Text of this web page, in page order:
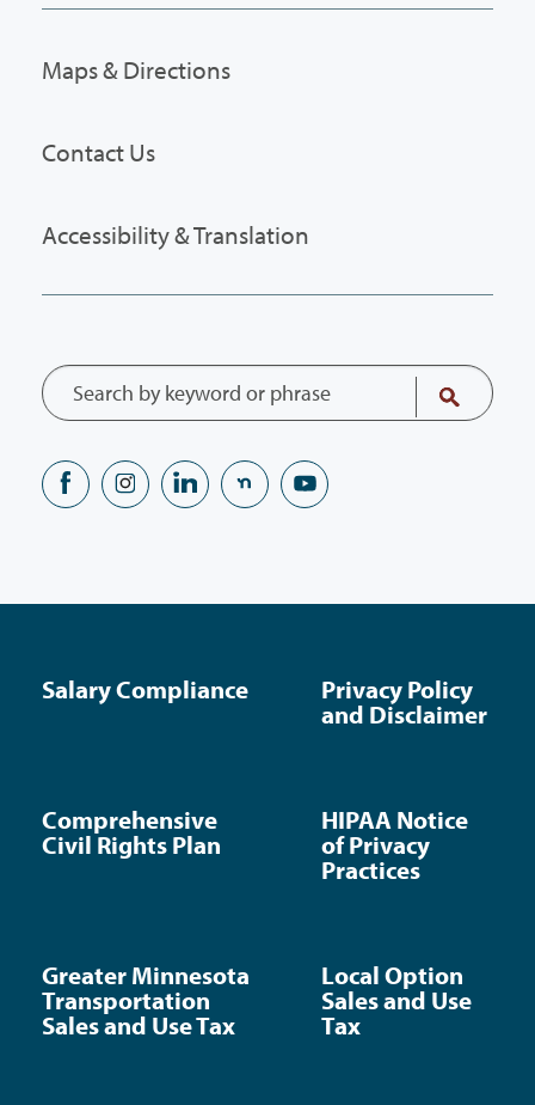
Maps & Directions
Contact Us
Accessibility & Translation
Salary Compliance
Privacy Policy
and Disclaimer
Comprehensive
Civil Rights Plan
HIPAA Notice
of Privacy
Practices
Greater Minnesota
Transportation
Sales and Use Tax
Local Option
Sales and Use
Tax